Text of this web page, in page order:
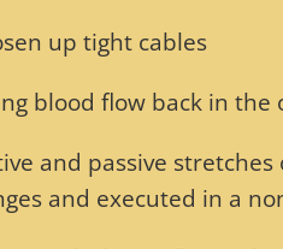
up tight cables
blood flow back in
and passive
and executed in a